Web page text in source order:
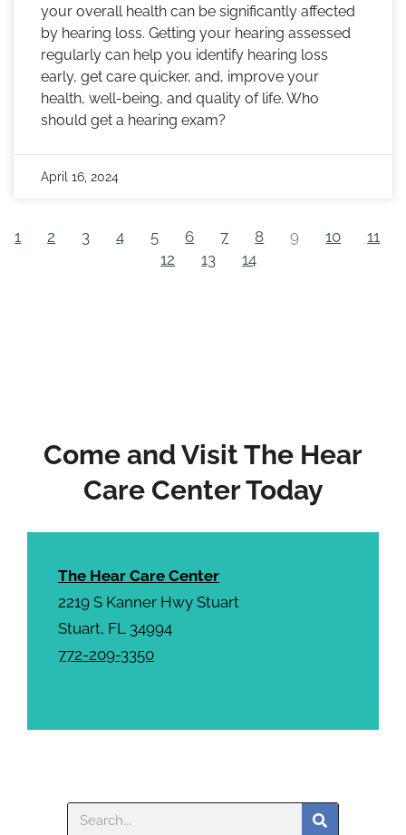
your overall health can be significantly affected
by hearing loss. Getting your hearing assessed
regularly can help you identify hearing loss
early, get care quicker, and, improve your
health, well-being, and quality of life. Who
should get a hearing exam?
April 16, 2024
1 2 3 4 5 6 7 8 9 10
11
12
13 14
Come and Visit The Hear
Care Center Today
The Hear Care Center
2219 S Kanner Hwy Stuart
Stuart, FL 34994
772-209-3350
Search